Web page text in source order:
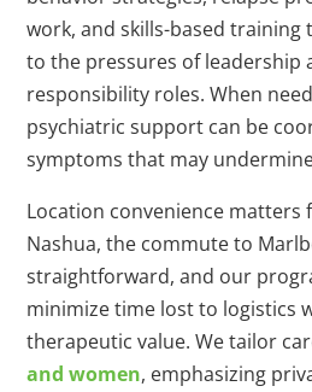
work, and skills-based
to the pressures of leadership
responsibility roles. When
psychiatric support can be
symptoms that may
Location convenience matters
Nashua, the commute to
straightforward, and our
minimize time lost to logistics
therapeutic value. We tailor
and women, emphasizing